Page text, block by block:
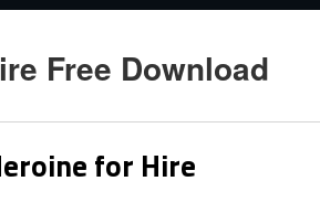
Free Download
for Hire